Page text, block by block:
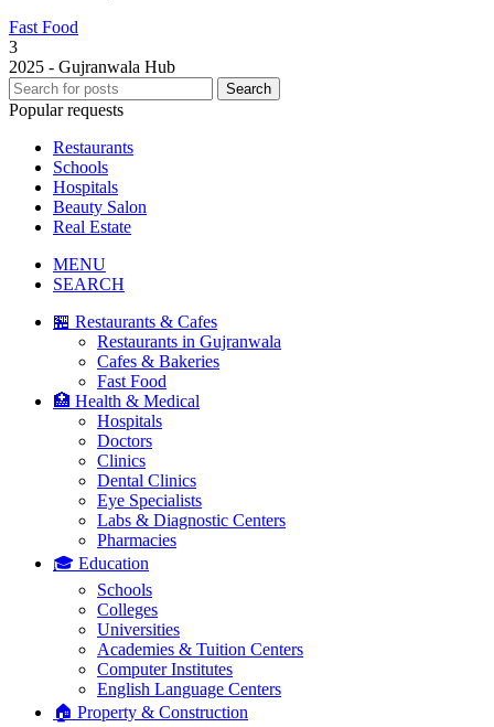
Fast Food
3
2025 - Gujranwala Hub
Search
Popular requests
Restaurants
Schools
Hospitals
Beauty Salon
Real Estate
MENU
SEARCH
🏪 Restaurants & Cafes
Restaurants in Gujranwala
Cafes & Bakeries
Fast Food
🏥 Health & Medical
Hospitals
Doctors
Clinics
Dental Clinics
Eye Specialists
Labs & Diagnostic Centers
Pharmacies
🎓 Education
Schools
Colleges
Universities
Academies & Tuition Centers
Computer Institutes
English Language Centers
🏠 Property & Construction